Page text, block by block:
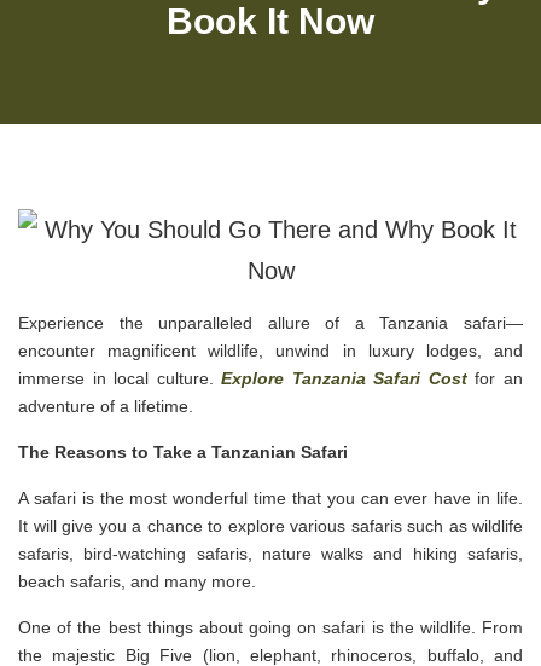
Book It Now
Experience the unparalleled allure of a Tanzania safari—
encounter magnificent wildlife, unwind in luxury lodges, and
immerse in local culture.Explore Tanzania Safari Costfor an
adventure of a lifetime.
The Reasons to Take a Tanzanian Safari
A safari is the most wonderful time that you can ever have in life.
It will give you a chance to explore various safaris such as wildlife
safaris, bird-watching safaris, nature walks and hiking safaris,
beach safaris, and many more.
One of the best things about going on safari is the wildlife. From
the majestic Big Five (lion, elephant, rhinoceros, buffalo, and